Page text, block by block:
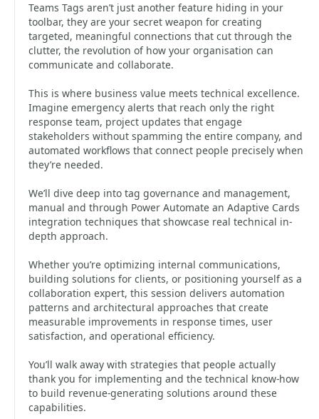
Teams Tags aren’t just another feature hiding in your
toolbar, they are your secret weapon for creating
targeted, meaningful connections that cut through the
clutter, the revolution of how your organisation can
communicate and collaborate.
This is where business value meets technical excellence.
Imagine emergency alerts that reach only the right
response team, project updates that engage
stakeholders without spamming the entire company, and
automated workflows that connect people precisely when
they’re needed.
We’ll dive deep into tag governance and management,
manual and through Power Automate an Adaptive Cards
integration techniques that showcase real technical in-
depth approach.
Whether you’re optimizing internal communications,
building solutions for clients, or positioning yourself as a
collaboration expert, this session delivers automation
patterns and architectural approaches that create
measurable improvements in response times, user
satisfaction, and operational efficiency.
You’ll walk away with strategies that people actually
thank you for implementing and the technical know-how
to build revenue-generating solutions around these
capabilities.